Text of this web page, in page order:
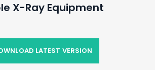
X-Ray Equipment
LATEST VERSION